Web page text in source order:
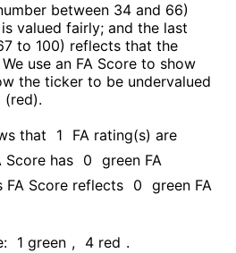
between 34 and 66)
valued fairly; and the last
to 100) reflects that the
use an FA Score to show
the ticker to be undervalued
(red).
that 1
FA rating(s) are
Score has 0 green FA
FA Score reflects 0 green FA
1 green , 4 red .